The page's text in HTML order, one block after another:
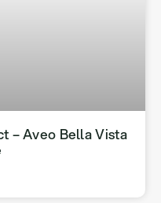
– Aveo Bella Vista